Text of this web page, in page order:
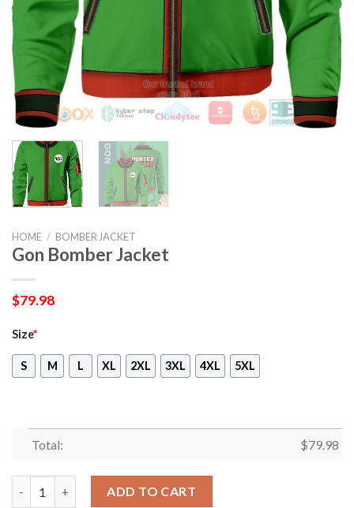
HOME / BOMBER JACKET
Gon Bomber Jacket
$79.98
Size*
S M L XL 2XL 3XL 4XL 5XL
Total: $79.98
Gon Bomber Jacket quantity
ADD TO CART